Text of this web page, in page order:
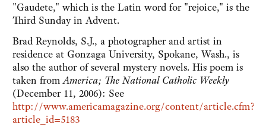
"Gaudete," which is the Latin word for "rejoice," is the
Third Sunday in Advent.
Brad Reynolds, S.J., a photographer and artist in
residence at Gonzaga University, Spokane, Wash., is
also the author of several mystery novels. His poem is
taken fromAmerica; The National Catholic Weekly
(December 11, 2006): See
http://www.americamagazine.org/content/article.cfm?
article_id=5183